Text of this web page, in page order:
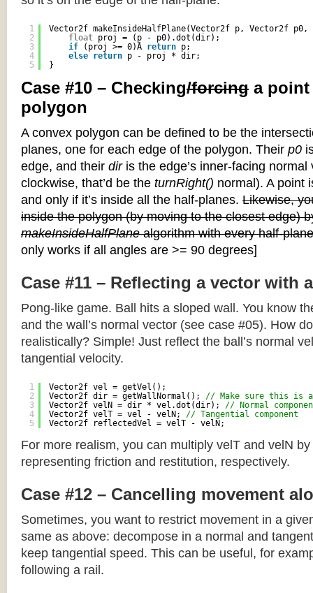
1
2
3
4
5
Vector2f makeInsideHalfPlane(Vector2f p, Vector2f
float proj = (p - p0).dot(dir);
if
(proj >= 0)Â return p;
else return p - proj * dir;
}
Case #10 – Checking/forcing a point
polygon
A convex polygon can be defined to be the
planes, one for each edge of the polygon. Their p0
edge, and their diris the edge’s inner-facing
clockwise, that’d be the turnRight() normal). A point
and only if it’s inside all the half-planes. Likewise,
inside the polygon (by moving to the closest edge)
makeInsideHalfPlanealgorithm with every half-
only works if all angles are >= 90 degrees]
Case #11 – Reflecting a vector with
Pong-like game. Ball hits a sloped wall. You know
and the wall’s normal vector (see case #05). How
realistically? Simple! Just reflect the ball’s normal
tangential velocity.
1
2
3
4
5
Vector2f vel = getVel();
Vector2f dir = getWallNormal(); // Make sure this is
Vector2f velN = dir * vel.dot(dir); // Normal
Vector2f velT = vel - velN; // Tangential component
Vector2f reflectedVel = velT - velN;
For more realism, you can multiply velT and velN
representing friction and restitution, respectively.
Case #12 – Cancelling movement
Sometimes, you want to restrict movement in a
same as above: decompose in a normal and
keep tangential speed. This can be useful, for
following a rail.